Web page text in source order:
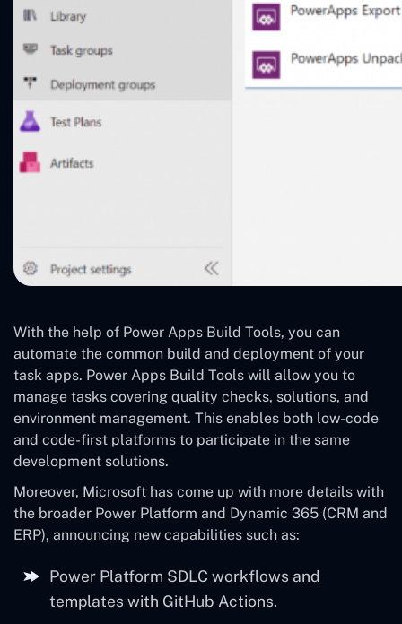
With the help of Power Apps Build Tools, you can
automate the common build and deployment of your
task apps. Power Apps Build Tools will allow you to
manage tasks covering quality checks, solutions, and
environment management. This enables both low-code
and code-first platforms to participate in the same
development solutions.
Moreover, Microsoft has come up with more details with
the broader Power Platform and Dynamic 365 (CRM and
ERP), announcing new capabilities such as:
Power Platform SDLC workflows and
templates with GitHub Actions.